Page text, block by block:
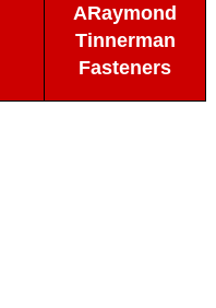
ARaymond
Tinnerman
Fasteners